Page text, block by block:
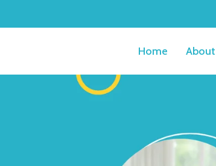
Home About